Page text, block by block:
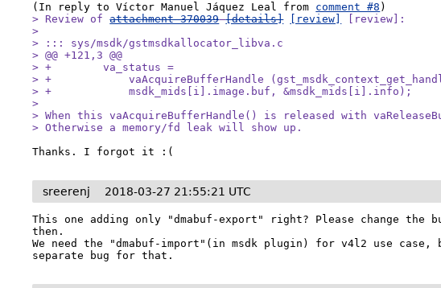
(In reply to Víctor Manuel Jáquez Leal from comment #8
> Review of attachment 370039 [details] [review]
[review]:
>
> ::: sys/msdk/gstmsdkallocator_libva.c
> @@ +121,3 @@
> +        va_status =
> +            vaAcquireBufferHandle
> +            msdk_mids[i].image.buf, &msdk_mids[i].info);
>
> When this vaAcquireBufferHandle() is released with
> Otherwise a memory/fd leak will show up.
Thanks. I forgot it :(
sreerenj 2018-03-27 21:55:21 UTC
This one adding only "dmabuf-export" right? Please change
then.
We need the "dmabuf-import"(in msdk plugin) for v4l2 use
separate bug for that.